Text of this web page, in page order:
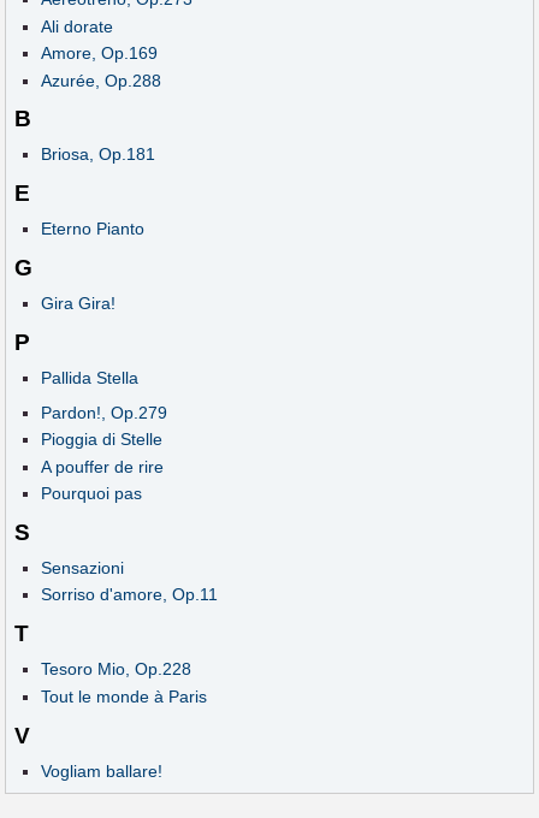
Ali dorate
Amore, Op.169
Azurée, Op.288
B
Briosa, Op.181
E
Eterno Pianto
G
Gira Gira!
P
Pallida Stella
Pardon!, Op.279
Pioggia di Stelle
A pouffer de rire
Pourquoi pas
S
Sensazioni
Sorriso d'amore, Op.11
T
Tesoro Mio, Op.228
Tout le monde à Paris
V
Vogliam ballare!